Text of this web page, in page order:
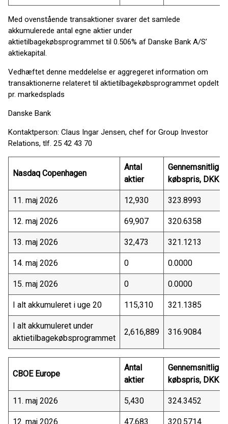
Med ovenstående transaktioner svarer det samlede
akkumulerede antal egne aktier under
aktietilbagekøbsprogrammet til 0.506% af Danske Bank A/S’
aktiekapital.
Vedhæftet denne meddelelse er aggregeret information om
transaktionerne relateret til aktietilbagekøbsprogrammet opdelt
pr. markedsplads
Danske Bank
Kontaktperson: Claus Ingar Jensen, chef for Group Investor
Relations, tlf. 25 42 43 70
Nasdaq Copenhagen
Antal
aktier
Gennemsnitlig
købspris, DKK
11. maj 2026 12,930 323.8993
12. maj 2026 69,907 320.6358
13. maj 2026 32,473 321.1213
14. maj 2026 0 0.0000
15. maj 2026 0 0.0000
I alt akkumuleret i uge 20 115,310 321.1385
I alt akkumuleret under
aktietilbagekøbsprogrammet
2,616,889 316.9084
CBOE Europe
Antal
aktier
Gennemsnitlig
købspris, DKK
11. maj 2026 5,430 324.3452
12. maj 2026 47,683 320.5714